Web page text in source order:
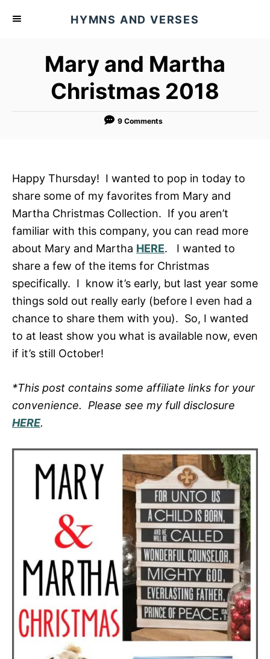
HYMNS AND VERSES
Mary and Martha
Christmas 2018
9 Comments
Happy Thursday! I wanted to pop in today to
share some of my favorites from Mary and
Martha Christmas Collection. If you aren’t
familiar with this company, you can read more
about Mary and Martha HERE. I wanted to
share a few of the items for Christmas
specifically. I know it’s early, but last year some
things sold out really early (before I even had a
chance to share them with you). So, I wanted
to at least show you what is available now, even
if it’s still October!
*This post contains some affiliate links for your
convenience. Please see my full disclosure
HERE.